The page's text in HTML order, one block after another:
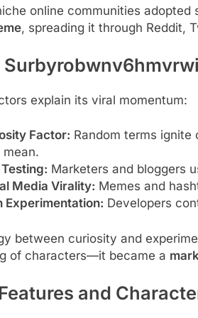
online communities
, spreading it through Reddit,
explain its viral momentum:
Factor: Random terms
Testing: Marketers and bloggers
Media Virality: Memes and
Experimentation: Developers
between curiosity and
of characters—it became a
and